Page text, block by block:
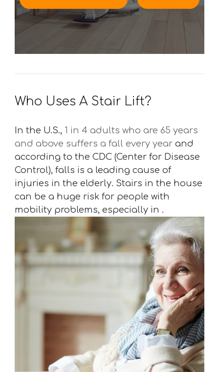
Who Uses A Stair Lift?
In the U.S., 1 in 4 adults who are 65 years
and above suffers a fall every year and
according to the CDC (Center for Disease
Control), falls is a leading cause of
injuries in the elderly. Stairs in the house
can be a huge risk for people with
mobility problems, especially in .